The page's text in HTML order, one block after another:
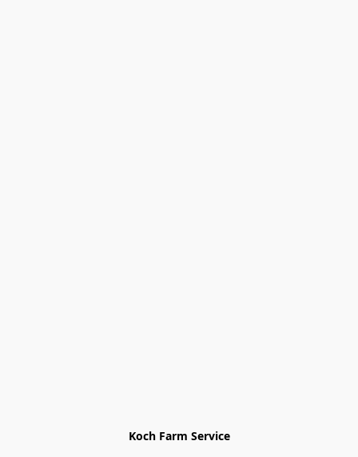
Koch Farm Service